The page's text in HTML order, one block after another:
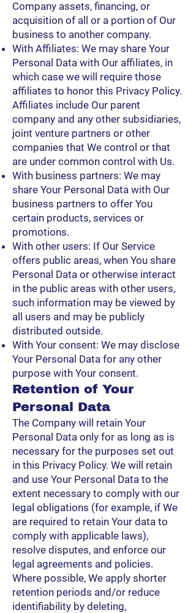
Company assets, financing, or
acquisition of all or a portion of Our
business to another company.
With Affiliates: We may share Your
Personal Data with Our affiliates, in
which case we will require those
affiliates to honor this Privacy Policy.
Affiliates include Our parent
company and any other subsidiaries,
joint venture partners or other
companies that We control or that
are under common control with Us.
With business partners: We may
share Your Personal Data with Our
business partners to offer You
certain products, services or
promotions.
With other users: If Our Service
offers public areas, when You share
Personal Data or otherwise interact
in the public areas with other users,
such information may be viewed by
all users and may be publicly
distributed outside.
With Your consent: We may disclose
Your Personal Data for any other
purpose with Your consent.
Retention of Your
Personal Data
The Company will retain Your
Personal Data only for as long as is
necessary for the purposes set out
in this Privacy Policy. We will retain
and use Your Personal Data to the
extent necessary to comply with our
legal obligations (for example, if We
are required to retain Your data to
comply with applicable laws),
resolve disputes, and enforce our
legal agreements and policies.
Where possible, We apply shorter
retention periods and/or reduce
identifiability by deleting,